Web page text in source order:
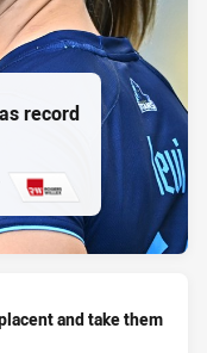
record
and take them